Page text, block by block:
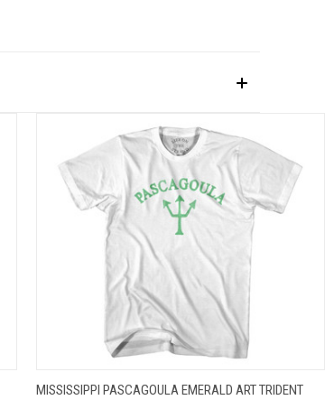
QUICK VIEW VIEW OPTIONS
MISSISSIPPI PASCAGOULA EMERALD ART TRIDENT